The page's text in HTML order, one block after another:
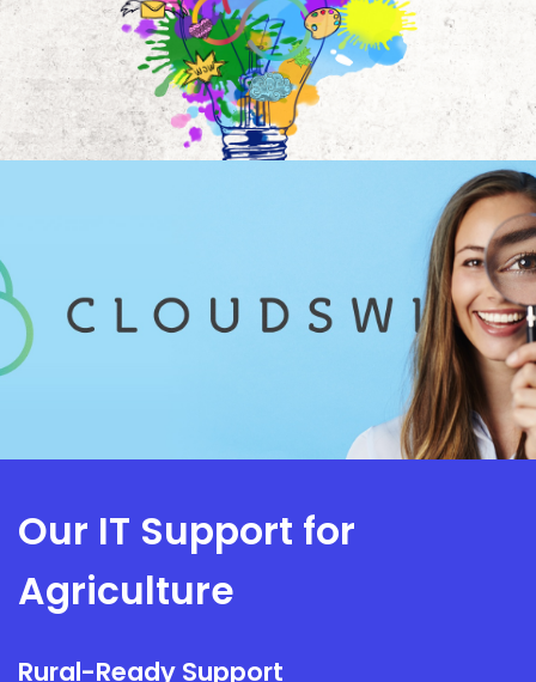
Our IT Support for
Agriculture
Rural-Ready Support